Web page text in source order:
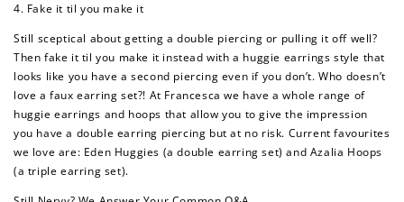
4. Fake it til you make it
Still sceptical about getting a double piercing or pulling it off well?
Then fake it til you make it instead with a huggie earrings style that
looks like you have a second piercing even if you don’t. Who doesn’t
love a faux earring set?! At Francesca we have a whole range of
huggie earrings and hoops that allow you to give the impression
you have a double earring piercing but at no risk. Current favourites
we love are: Eden Huggies (a double earring set) and Azalia Hoops
(a triple earring set).